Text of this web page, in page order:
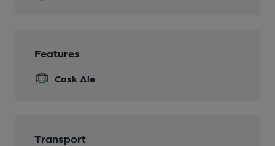
Features
Cask Ale
Transport